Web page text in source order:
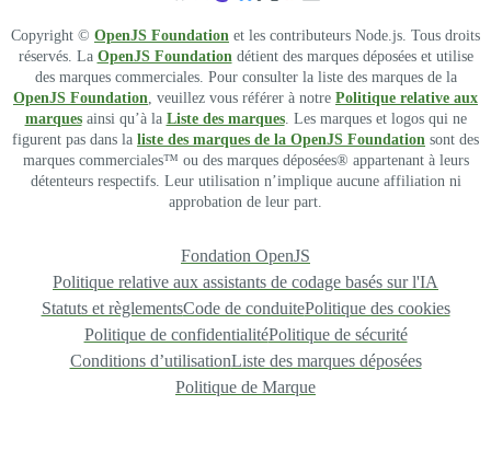
Copyright © OpenJS Foundation et les contributeurs Node.js. Tous droits
réservés. La OpenJS Foundation détient des marques déposées et utilise
des marques commerciales. Pour consulter la liste des marques de la
OpenJS Foundation , veuillez vous référer à notre Politique relative aux
marquesainsi qu’à la Liste des marques. Les marques et logos qui ne
figurent pas dans la liste des marques de la OpenJS Foundation sont des
marques commerciales™ ou des marques déposées® appartenant à leurs
détenteurs respectifs. Leur utilisation n’implique aucune affiliation ni
approbation de leur part.
Fondation OpenJS
Politique relative aux assistants de codage basés sur l'IA
Statuts et règlementsCode de conduitePolitique des cookies
Politique de confidentialitéPolitique de sécurité
Conditions d’utilisationListe des marques déposées
Politique de Marque